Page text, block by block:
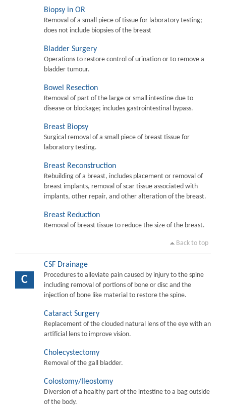
Biopsy in OR
Removal of a small piece of tissue for laboratory testing;
does not include biopsies of the breast
Bladder Surgery
Operations to restore control of urination or to remove a
bladder tumour.
Bowel Resection
Removal of part of the large or small intestine due to
disease or blockage; includes gastrointestinal bypass.
Breast Biopsy
Surgical removal of a small piece of breast tissue for
laboratory testing.
Breast Reconstruction
Rebuilding of a breast, includes placement or removal of
breast implants, removal of scar tissue associated with
implants, other repair, and other alteration of the breast.
Breast Reduction
Removal of breast tissue to reduce the size of the breast.
Back to top
C
CSF Drainage
Procedures to alleviate pain caused by injury to the spine
including removal of portions of bone or disc and the
injection of bone like material to restore the spine.
Cataract Surgery
Replacement of the clouded natural lens of the eye with an
artificial lens to improve vision.
Cholecystectomy
Removal of the gall bladder.
Colostomy/Ileostomy
Diversion of a healthy part of the intestine to a bag outside
of the body.